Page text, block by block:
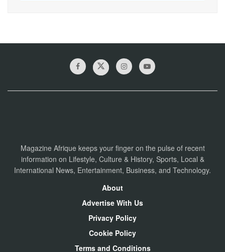
Magazine Afrique keeps your finger on the pulse of recent
information on Lifestyle, Culture & History, Sports, Local &
International News, Entertainment, Business, and Technology.
About
Advertise With Us
Privacy Policy
Cookie Policy
Terms and Conditions